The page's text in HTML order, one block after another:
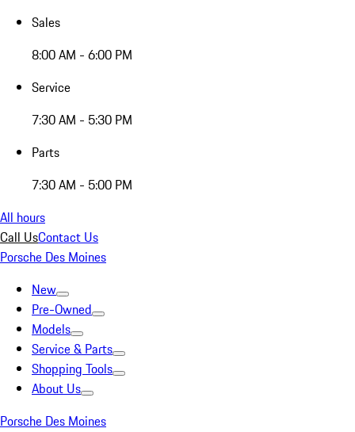
Sales
8:00 AM - 6:00 PM
Service
7:30 AM - 5:30 PM
Parts
7:30 AM - 5:00 PM
All hours
Call UsContact Us
Porsche Des Moines
New
Pre-Owned
Models
Service & Parts
Shopping Tools
About Us
Porsche Des Moines